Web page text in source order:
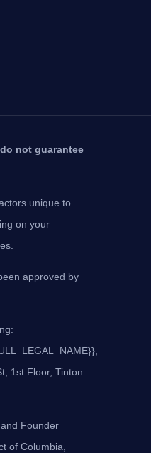
not guarantee
unique to
on your
approved by
1st Floor, Tinton
Founder
of Columbia,